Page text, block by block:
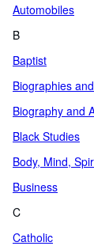
Automobiles
B
Baptist
Biographies
Biography and
Black Studies
Body, Mind,
Business
C
Catholic